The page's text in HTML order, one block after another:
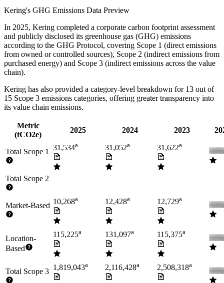
Kering's GHG Emissions Data Preview
In 2025, Kering completed a corporate carbon footprint assessment
and publicly disclosed its greenhouse gas (GHG) emissions
according to the GHG Protocol, covering Scope 1 (direct emissions
from owned or controlled sources), Scope 2 (indirect emissions from
purchased energy) and Scope 3 (indirect emissions across the value
chain).
Kering has also provided a category-level breakdown for 13 out of
15 Scope 3 emissions categories, offering greater transparency into
its value chain emissions.
Metric
(tCO2e)
2025 2024 2023
Total Scope 1 31,534a 31,052a 31,622a
Total Scope 2
Market-Based 10,268a 12,428a 12,729a
Location-
Based
115,225a 131,097a 115,375a
Total Scope 3 1,819,043a 2,116,428a 2,508,318a